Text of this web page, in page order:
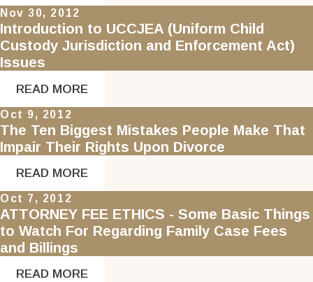
Nov 30, 2012
Introduction to UCCJEA (Uniform Child
Custody Jurisdiction and Enforcement Act)
Issues
READ MORE
Oct 9, 2012
The Ten Biggest Mistakes People Make That
Impair Their Rights Upon Divorce
READ MORE
Oct 7, 2012
ATTORNEY FEE ETHICS - Some Basic Things
to Watch For Regarding Family Case Fees
and Billings
READ MORE